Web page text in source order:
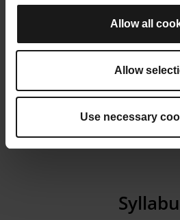
Allow all
Allow
Use necessary
cases for AM
Confidently engaging
selection discussions
contributing to your
AM strategy.